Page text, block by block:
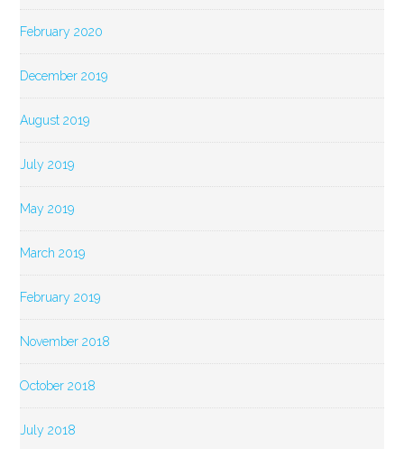
February 2020
December 2019
August 2019
July 2019
May 2019
March 2019
February 2019
November 2018
October 2018
July 2018